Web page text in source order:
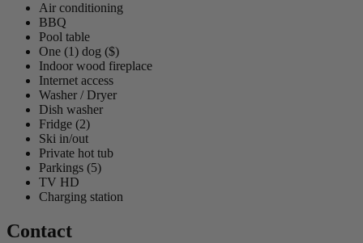
Air conditioning
BBQ
Pool table
One (1) dog ($)
Indoor wood fireplace
Internet access
Washer / Dryer
Dish washer
Fridge (2)
Ski in/out
Private hot tub
Parkings (5)
TV HD
Charging station
Contact